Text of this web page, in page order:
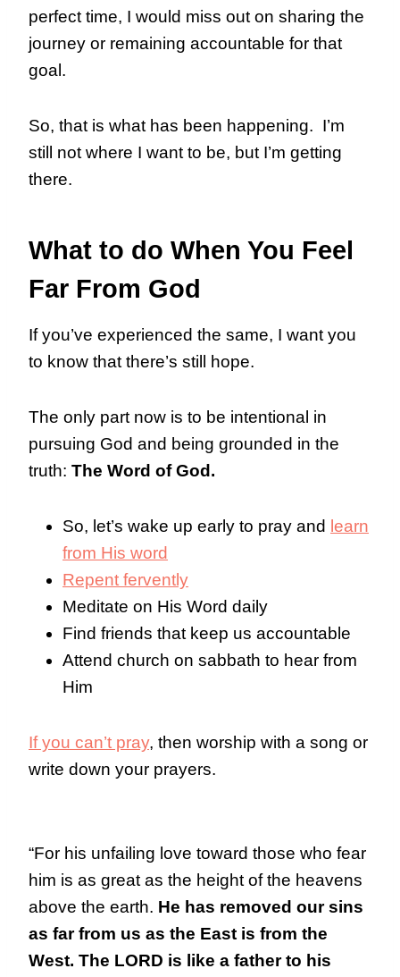
perfect time, I would miss out on sharing the
journey or remaining accountable for that
goal.
So, that is what has been happening. I’m
still not where I want to be, but I’m getting
there.
What to do When You Feel
Far From God
If you’ve experienced the same, I want you
to know that there’s still hope.
The only part now is to be intentional in
pursuing God and being grounded in the
truth: The Word of God.
So, let’s wake up early to pray and learn
from His word
Repent fervently
Meditate on His Word daily
Find friends that keep us accountable
Attend church on sabbath to hear from
Him
If you can’t pray, then worship with a song or
write down your prayers.
“For his unfailing love toward those who fear
him is as great as the height of the heavens
above the earth. He has removed our sins
as far from us as the East is from the
West. The LORD is like a father to his